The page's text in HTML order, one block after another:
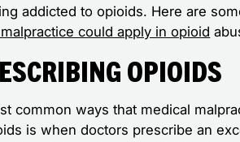
addicted to opioids. Here are
could apply in opioid
Opioids
common ways that medical
is when doctors prescribe an